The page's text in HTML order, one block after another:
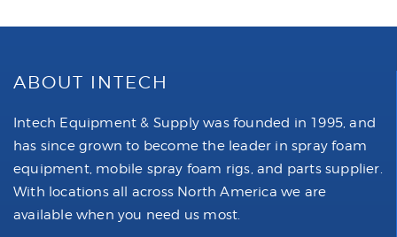
ABOUT INTECH
Intech Equipment & Supply was founded in 1995, and
has since grown to become the leader in spray foam
equipment, mobile spray foam rigs, and parts supplier.
With locations all across North America we are
available when you need us most.